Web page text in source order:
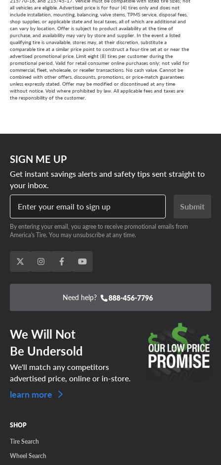
adjustments are needed, we’ll help you choose a
comparable in-stock option and provide a full refund of
your original purchase so you can shop with confidence.
all vehicles are eligible. Advertised price is for four (4) tires only and does not
include installation, mounting, balancing, valve stems, TPMS service, disposal fees,
shop supplies, or applicable state and local taxes, all of which are additional and
can vary by location. Offer is subject to product availability at the time of
purchase, and availability may vary by store and supplier. In the event a listed
qualifying tire is unavailable, stores may, at their discretion, substitute a
comparable tire at a similar price point to construct a four‑tire set at or near the
advertised promotional price. Limit eight (8) tires per customer during the
promotional period. Valid for retail consumer online purchases only; not valid for
commercial, fleet, wholesale, or reseller transactions. No cash value. Cannot be
combined with other offers, discounts, promotions, or price‑match guarantees
unless expressly stated. Offer may be modified or discontinued at any time
without notice. Void where prohibited by law. All applicable fees and taxes are
the responsibility of the customer.
SIGN ME UP
Get instant savings alerts and safety tips sent straight to
your inbox.
Enter your email to sign up
Submit
By entering your email, you agree to receive promotional emails from
America's Tire. You may unsubscribe at any time.
Need help? 888-456-7796
We Will Not
Be Undersold
We'll match any competitors
advertised price, online or in-store.
learn more
SHOP
Tire Search
Wheel Search